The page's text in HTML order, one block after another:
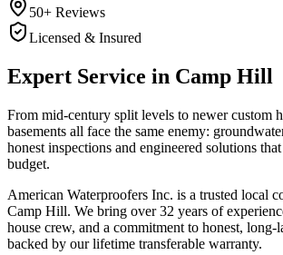
50+ Reviews
Licensed & Insured
Expert Service in Camp Hill
From mid-century split levels to newer custom
basements all face the same enemy:
honest inspections and engineered solutions
budget.
American Waterproofers Inc. is a trusted local
Camp Hill. We bring over 32 years of
house crew, and a commitment to honest,
backed by our lifetime transferable warranty.